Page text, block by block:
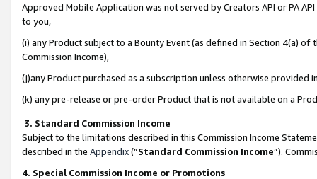
Approved Mobile Application was not served by Creators API or PA
to you,
(i) any Product subject to a Bounty Event (as defined in Section 4(a)
Commission Income),
(j)any Product purchased as a subscription unless otherwise provided
(k) any pre-release or pre-order Product that is not available on a
3. Standard Commission Income
Subject to the limitations described in this Commission Income
described in the Appendix(”Standard Commission Income”).
4. Special Commission Income or Promotions